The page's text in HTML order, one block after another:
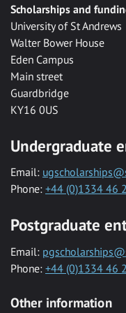
Scholarships and
University of St Andrews
Walter Bower House
Eden Campus
Main street
Guardbridge
KY16 0US
Undergraduate
Email:
Phone: +44 (0)1334 46
Postgraduate
Email:
Phone: +44 (0)1334 46
Other information